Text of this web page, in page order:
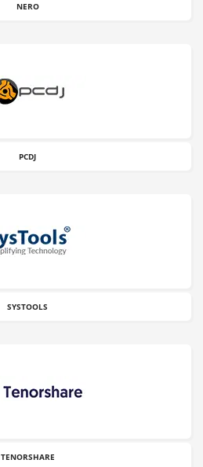
NERO
PCDJ
SYSTOOLS
TENORSHARE